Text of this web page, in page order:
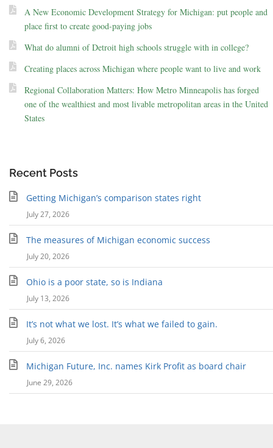
A New Economic Development Strategy for Michigan: put people and
place first to create good-paying jobs
What do alumni of Detroit high schools struggle with in college?
Creating places across Michigan where people want to live and work
Regional Collaboration Matters: How Metro Minneapolis has forged
one of the wealthiest and most livable metropolitan areas in the United
States
Recent Posts
Getting Michigan’s comparison states right
July 27, 2026
The measures of Michigan economic success
July 20, 2026
Ohio is a poor state, so is Indiana
July 13, 2026
It’s not what we lost. It’s what we failed to gain.
July 6, 2026
Michigan Future, Inc. names Kirk Profit as board chair
June 29, 2026